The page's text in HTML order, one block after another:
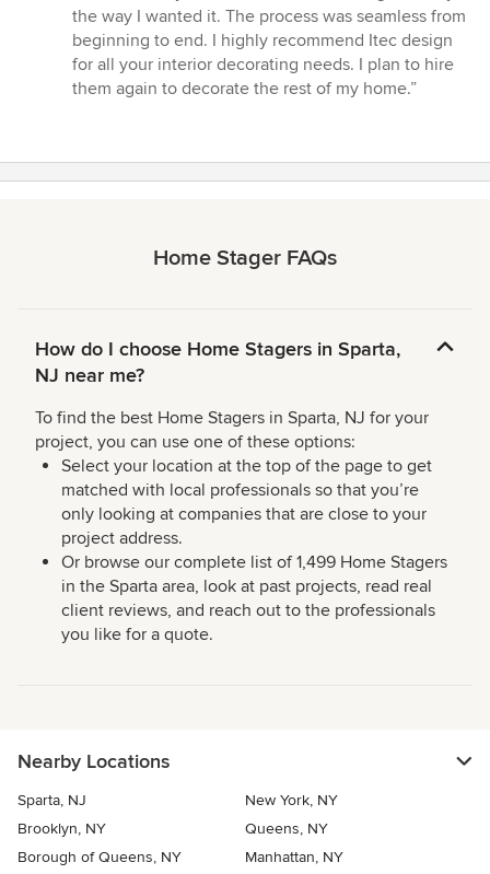
of
5
stars
the way I wanted it. The process was seamless from
beginning to end. I highly recommend Itec design
for all your interior decorating needs. I plan to hire
them again to decorate the rest of my home.”
Home Stager FAQs
How do I choose Home Stagers in Sparta,
NJ near me?
To find the best Home Stagers in Sparta, NJ for your
project, you can use one of these options:
Select your location at the top of the page to get
matched with local professionals so that you’re
only looking at companies that are close to your
project address.
Or browse our complete list of 1,499 Home Stagers
in the Sparta area, look at past projects, read real
client reviews, and reach out to the professionals
you like for a quote.
Nearby Locations
Sparta, NJ
New York, NY
Brooklyn, NY
Queens, NY
Borough of Queens, NY
Manhattan, NY